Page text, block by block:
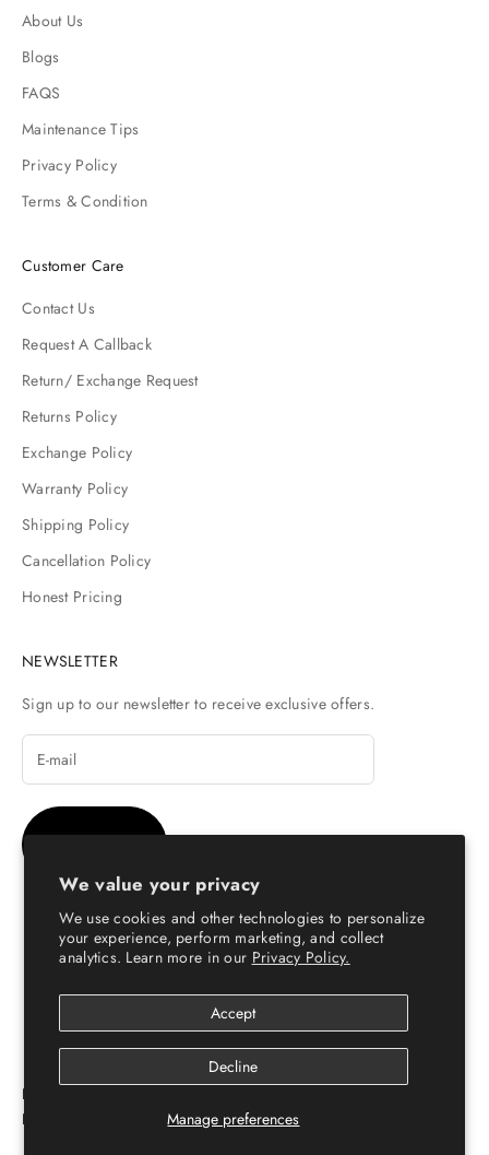
We value your privacy
We use cookies and other technologies to personalize
your experience, perform marketing, and collect
analytics. Learn more in our Privacy Policy.
Manage preferences
Accept
Decline
About Us
Blogs
FAQS
Maintenance Tips
Privacy Policy
Terms & Condition
Customer Care
Contact Us
Request A Callback
Return/ Exchange Request
Returns Policy
Exchange Policy
Warranty Policy
Shipping Policy
Cancellation Policy
Honest Pricing
NEWSLETTER
Sign up to our newsletter to receive exclusive offers.
© Copyright 2026 - Escaro Royale Luxury
ESCARO ROYALÉ: PREMIUM ONLINE SHOPPING
PLATFORM FOR LEATHER SHOES FOR MEN & WOMEN